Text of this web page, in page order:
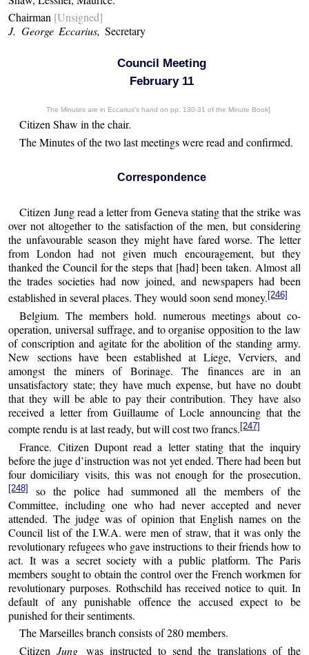
Chairman [Unsigned]
J. George Eccarius, Secretary
Council Meeting
February 11
The Minutes are in Eccarius’s hand on pp. 130-31 of the Minute Book]
Citizen Shaw in the chair.
The Minutes of the two last meetings were read and confirmed.
Correspondence
Citizen Jung read a letter from Geneva stating that the strike was
over not altogether to the satisfaction of the men, but considering
the unfavourable season they might have fared worse. The letter
from London had not given much encouragement, but they
thanked the Council for the steps that [had] been taken. Almost all
the trades societies had now joined, and newspapers had been
established in several places. They would soon send money. [246]
Belgium. The members hold. numerous meetings about co-
operation, universal suffrage, and to organise opposition to the law
of conscription and agitate for the abolition of the standing army.
New sections have been established at Liege, Verviers, and
amongst the miners of Borinage. The finances are in an
unsatisfactory state; they have much expense, but have no doubt
that they will be able to pay their contribution. They have also
received a letter from Guillaume of Locle announcing that the
compte rendu is at last ready, but will cost two francs. [247]
France. Citizen Dupont read a letter stating that the inquiry
before the juge d’instruction was not yet ended. There had been but
four domiciliary visits, this was not enough for the prosecution,
[248]so the police had summoned all the members of the
Committee, including one who had never accepted and never
attended. The judge was of opinion that English names on the
Council list of the I.W.A. were men of straw, that it was only the
revolutionary refugees who gave instructions to their friends how to
act. It was a secret society with a public platform. The Paris
members sought to obtain the control over the French workmen for
revolutionary purposes. Rothschild has received notice to quit. In
default of any punishable offence the accused expect to be
punished for their sentiments.
The Marseilles branch consists of 280 members.
CitizenJungwas instructed to send the translations of the